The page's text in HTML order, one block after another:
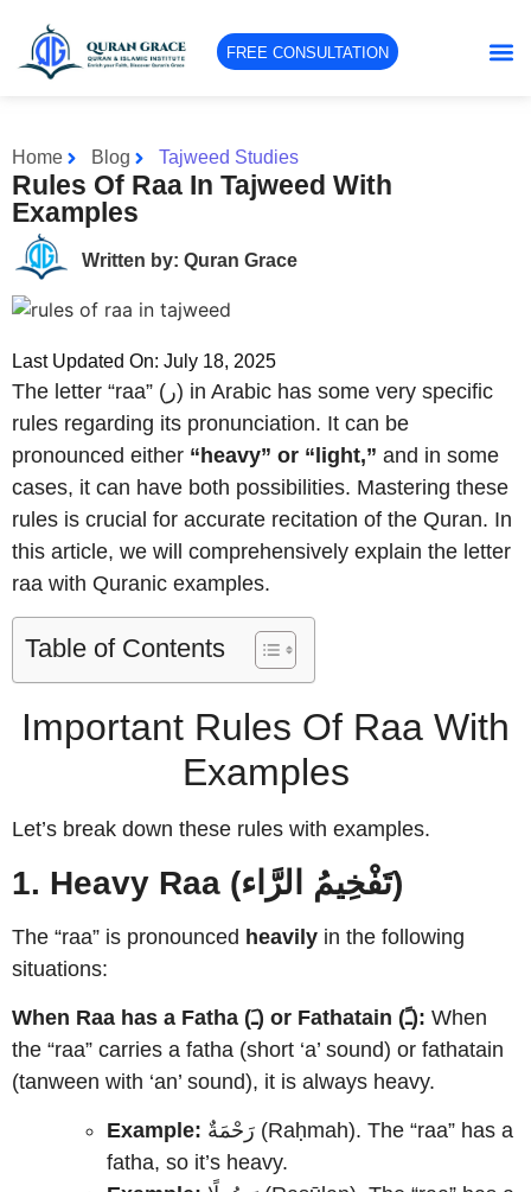
FREE CONSULTATION
Home Blog Tajweed Studies
Rules Of Raa In Tajweed With
Examples
Written by: Quran Grace
Last Updated On: July 18, 2025
The letter “raa” (ر) in Arabic has some very specific
rules regarding its pronunciation. It can be
pronounced either “heavy” or “light,” and in some
cases, it can have both possibilities. Mastering these
rules is crucial for accurate recitation of the Quran. In
this article, we will comprehensively explain the letter
raa with Quranic examples.
Table of Contents
Important Rules Of Raa With
Examples
Let’s break down these rules with examples.
1. Heavy Raa (تَفْخِيمُ الرَّاء)
The “raa” is pronounced heavily in the following
situations:
When Raa has a Fatha (ـَ) or Fathatain (ـً): When
the “raa” carries a fatha (short ‘a’ sound) or fathatain
(tanween with ‘an’ sound), it is always heavy.
Example:
fatha, so it’s heavy.